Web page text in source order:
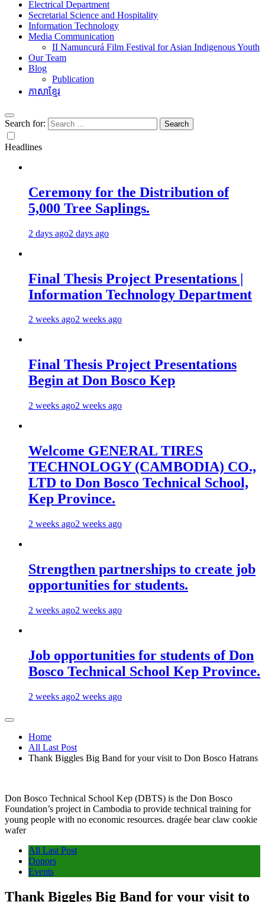
Electrical Department
Secretarial Science and Hospitality
Information Technology
Media Communication
II Namuncurá Film Festival for Asian Indigenous Youth
Our Team
Blog
Publication
ភាសាខ្មែរ
Search for:
Headlines
Ceremony for the Distribution of
5,000 Tree Saplings.
2 days ago2 days ago
Final Thesis Project Presentations |
Information Technology Department
2 weeks ago2 weeks ago
Final Thesis Project Presentations
Begin at Don Bosco Kep
2 weeks ago2 weeks ago
Welcome GENERAL TIRES
TECHNOLOGY (CAMBODIA) CO.,
LTD to Don Bosco Technical School,
Kep Province.
2 weeks ago2 weeks ago
Strengthen partnerships to create job
opportunities for students.
2 weeks ago2 weeks ago
Job opportunities for students of Don
Bosco Technical School Kep Province.
2 weeks ago2 weeks ago
Home
All Last Post
Thank Biggles Big Band for your visit to Don Bosco Hatrans
Don Bosco Technical School Kep (DBTS) is the Don Bosco
Foundation’s project in Cambodia to provide technical training for
young people with no economic resources. dragée bear claw cookie
wafer
All Last Post
Donors
Events
Thank Biggles Big Band for your visit to